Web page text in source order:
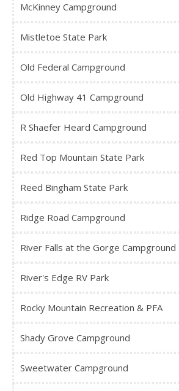
McKinney Campground
Mistletoe State Park
Old Federal Campground
Old Highway 41 Campground
R Shaefer Heard Campground
Red Top Mountain State Park
Reed Bingham State Park
Ridge Road Campground
River Falls at the Gorge Campground
River's Edge RV Park
Rocky Mountain Recreation & PFA
Shady Grove Campground
Sweetwater Campground